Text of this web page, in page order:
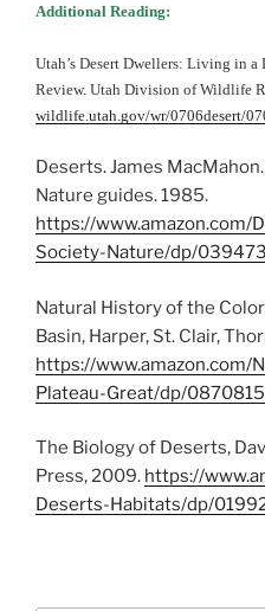
Additional Reading:
Utah’s Desert Dwellers: Living in
Review. Utah Division of Wildlife
wildlife.utah.gov/wr/0706desert/
Deserts. James
Nature guides. 1985.
https://www.amazon.com/
Society-Nature/dp/
Natural History of the
Basin, Harper, St. Clair,
https://www.amazon.com/
Plateau-Great/dp/
The Biology of Deserts,
Press, 2009. https://
Deserts-Habitats/dp/